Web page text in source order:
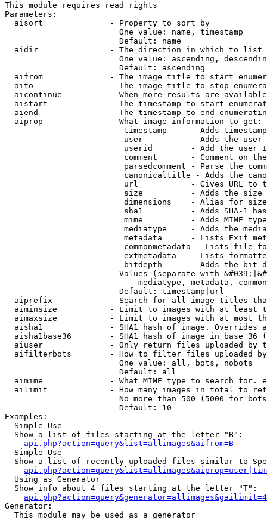
This module requires read rights
Parameters:
  aisort              - Property to sort by
                        One value: name, timestamp
                        Default: name
  aidir               - The direction in which to list
One value: ascending,
                        Default: ascending
aifrom              - The image title to start
aito                - The image title to stop
aicontinue          - When more results are
aistart             - The timestamp to start
aiend               - The timestamp to end
  aiprop              - What image information to get:
timestamp     - Adds
user          - Adds the
userid        - Add the user
comment       - Comment on
parsedcomment - Parse the
canonicaltitle - Adds the
url           - Gives URL to
size          - Adds the
                         dimensions    - Alias for size
sha1          - Adds SHA-1
mime          - Adds MIME
mediatype     - Adds the
metadata      - Lists Exif
commonmetadata - Lists file
extmetadata   - Lists
bitdepth      - Adds the bit
Values (separate with
mediatype, metadata,
                        Default: timestamp|url
aiprefix            - Search for all image titles
aiminsize           - Limit to images with at least
aimaxsize           - Limit to images with at most
aisha1              - SHA1 hash of image. Overrides
aisha1base36        - SHA1 hash of image in base 36
aiuser              - Only return files uploaded by
aifilterbots        - How to filter files uploaded
                        One value: all, bots, nobots
                        Default: all
aimime              - What MIME type to search for.
ailimit             - How many images in total to
No more than 500 (5000 for
                        Default: 10
Examples:
  Simple Use
  Show a list of files starting at the letter "B":
api.php?action=query&list=allimages&aifrom=B
  Simple Use
Show a list of recently uploaded files similar to
  Using as Generator
  Show info about 4 files starting at the letter "T":
Generator:
  This module may be used as a generator